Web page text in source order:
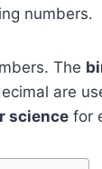
numbers.
The
are
science for